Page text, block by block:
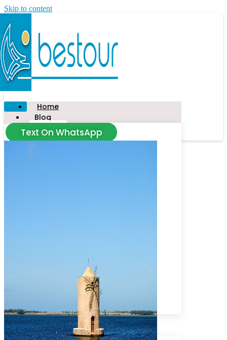
Skip to content
Home
Blog
News
Tour
Isola d’Ischia
Arrival Schedule
Packages
Destinations
Text On WhatsApp